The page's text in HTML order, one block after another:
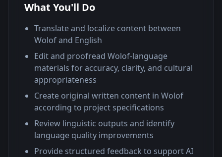
What You'll Do
Translate and localize content between
Wolof and English
Edit and proofread Wolof-language
materials for accuracy, clarity, and cultural
appropriateness
Create original written content in Wolof
according to project specifications
Review linguistic outputs and identify
language quality improvements
Provide structured feedback to support AI